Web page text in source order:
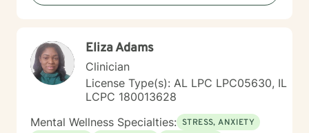
Eliza Adams
Clinician
License Type(s): AL LPC LPC05630, IL
LCPC 180013628
Mental Wellness Specialties: STRESS, ANXIETY